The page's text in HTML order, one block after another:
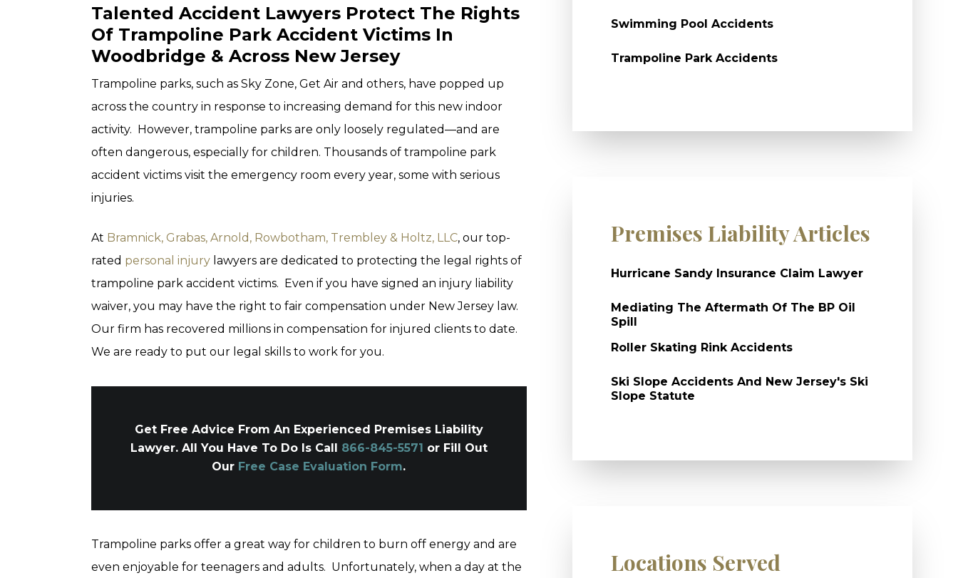
Talented Accident Lawyers Protect The Rights
Of Trampoline Park Accident Victims In
Woodbridge & Across New Jersey
Trampoline parks, such as Sky Zone, Get Air and others, have popped up
across the country in response to increasing demand for this new indoor
activity. However, trampoline parks are only loosely regulated—and are
often dangerous, especially for children. Thousands of trampoline park
accident victims visit the emergency room every year, some with serious
injuries.
At Bramnick, Grabas, Arnold, Rowbotham, Trembley & Holtz, LLC, our top-
rated personal injury lawyers are dedicated to protecting the legal rights of
trampoline park accident victims. Even if you have signed an injury liability
waiver, you may have the right to fair compensation under New Jersey law.
Our firm has recovered millions in compensation for injured clients to date.
We are ready to put our legal skills to work for you.
Get Free Advice From An Experienced Premises Liability
Lawyer. All You Have To Do Is Call 866-845-5571 or Fill Out
Our Free Case Evaluation Form.
Trampoline parks offer a great way for children to burn off energy and are
even enjoyable for teenagers and adults. Unfortunately, when a day at the
Swimming Pool Accidents
Trampoline Park Accidents
Premises Liability Articles
Hurricane Sandy Insurance Claim Lawyer
Mediating The Aftermath Of The BP Oil
Spill
Roller Skating Rink Accidents
Ski Slope Accidents And New Jersey's Ski
Slope Statute
Locations Served